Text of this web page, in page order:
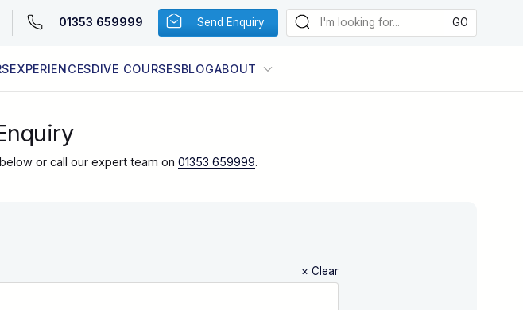
01353 659999 Send Enquiry
EXPERIENCESDIVE COURSESBLOGABOUT
or call our expert team on 01353 659999.
× Clear